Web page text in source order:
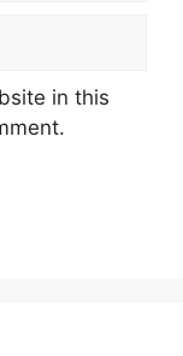
in this